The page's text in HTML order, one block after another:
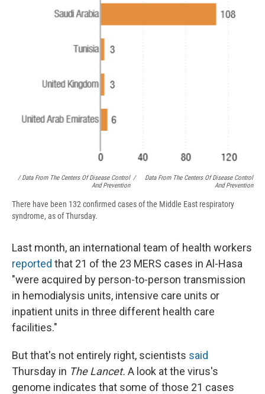
/ Data From The Centers Of Disease Control
And Prevention
/
Data From The Centers Of Disease Control
And Prevention
There have been 132 confirmed cases of the Middle East respiratory
syndrome, as of Thursday.
Last month, an international team of health workers
reported that 21 of the 23 MERS cases in Al-Hasa
"were acquired by person-to-person transmission
in hemodialysis units, intensive care units or
inpatient units in three different health care
facilities."
But that's not entirely right, scientists said
Thursday in The Lancet. A look at the virus's
genome indicates that some of those 21 cases